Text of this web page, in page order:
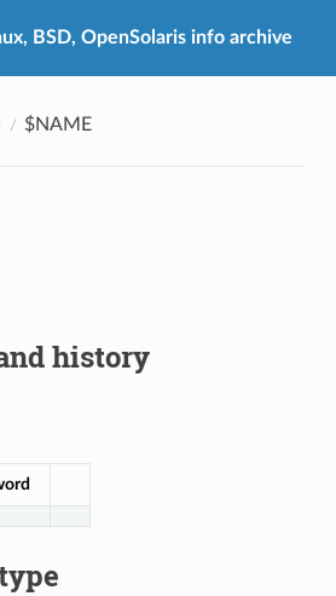
BSD, OpenSolaris info archive
$NAME
history